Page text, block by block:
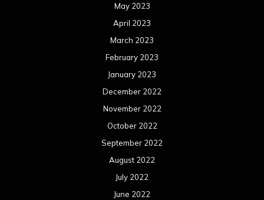
May 2023
April 2023
March 2023
February 2023
January 2023
December 2022
November 2022
October 2022
September 2022
August 2022
July 2022
June 2022